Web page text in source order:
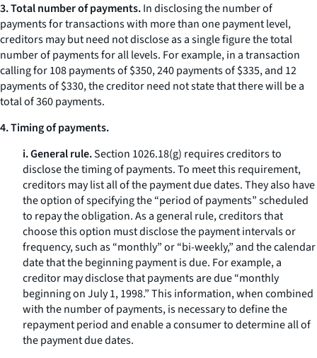
3. Total number of payments.In disclosing the number of
payments for transactions with more than one payment level,
creditors may but need not disclose as a single figure the total
number of payments for all levels. For example, in a transaction
calling for 108 payments of $350, 240 payments of $335, and 12
payments of $330, the creditor need not state that there will be a
total of 360 payments.
4. Timing of payments.
i. General rule.Section 1026.18(g) requires creditors to
disclose the timing of payments. To meet this requirement,
creditors may list all of the payment due dates. They also have
the option of specifying the “period of payments” scheduled
to repay the obligation. As a general rule, creditors that
choose this option must disclose the payment intervals or
frequency, such as “monthly” or “bi-weekly,” and the calendar
date that the beginning payment is due. For example, a
creditor may disclose that payments are due “monthly
beginning on July 1, 1998.” This information, when combined
with the number of payments, is necessary to define the
repayment period and enable a consumer to determine all of
the payment due dates.